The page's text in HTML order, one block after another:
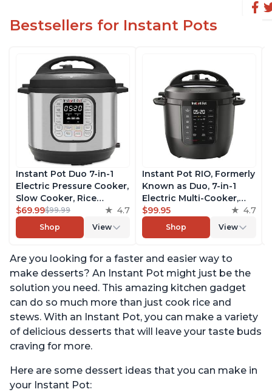
Bestsellers for Instant Pots
Instant Pot Duo 7-in-1
Electric Pressure Cooker,
Slow Cooker, Rice
Cooker, Steamer, Sauté,
Yogurt Maker, Warmer &
Sterilizer, Includes Free
Recipes, Stainless Steel,
6 Quart
$69.99$99.99 4.7
Shop View
Instant Pot RIO, Formerly
Known as Duo, 7-in-1
Electric Multi-Cooker,
Pressure Cooker, Slow
Cooker, Rice Cooker,
Steamer, Sauté, Yogurt
Includes App With Over
800 Recipes, 6 Quart
$99.95 4.7
Shop View
Are you looking for a faster and easier way to
make desserts? An Instant Pot might just be the
solution you need. This amazing kitchen gadget
can do so much more than just cook rice and
stews. With an Instant Pot, you can make a variety
of delicious desserts that will leave your taste buds
craving for more.
Here are some dessert ideas that you can make in
your Instant Pot: